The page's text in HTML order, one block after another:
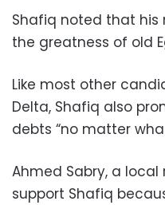
Shafiq noted that his
the greatness of old
Like most other
Delta, Shafiq also
debts “no matter
Ahmed Sabry, a
support Shafiq